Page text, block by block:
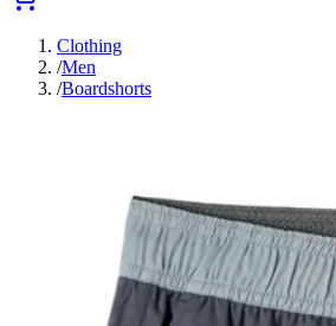
Clothing
/Men
/Boardshorts